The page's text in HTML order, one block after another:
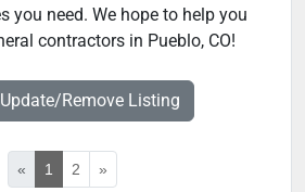
you need. We hope to help you
contractors in Pueblo, CO!
Remove Listing
« 1 2 »